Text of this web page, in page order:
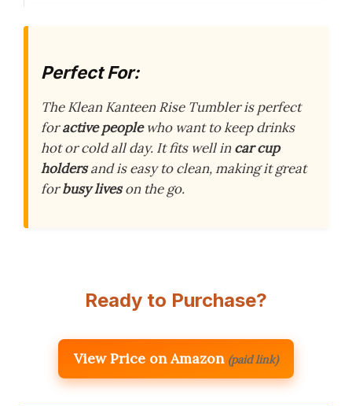
Perfect For:
The Klean Kanteen Rise Tumbler is perfect
foractive peoplewho want to keep drinks
hot or cold all day. It fits well incar cup
holdersand is easy to clean, making it great
forbusy liveson the go.
Ready to Purchase?
View Price on Amazon (paid link)